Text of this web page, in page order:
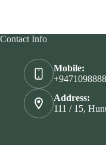
Contact Info
Mobile:
Address:
111 / 15,